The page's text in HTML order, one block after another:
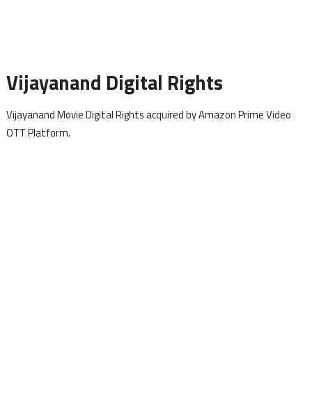
Vijayanand Digital Rights
Vijayanand Movie Digital Rights acquired by Amazon Prime Video
OTT Platform.